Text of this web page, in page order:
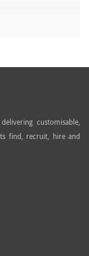
customisable,
find, recruit, hire and